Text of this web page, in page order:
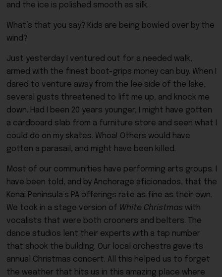
and the ice is polished smooth as silk.
What’s that you say? Kids are being bowled over by the
wind?
Just yesterday I ventured out for a needed walk,
armed with the finest boot-grips money can buy. When I
dared to venture away from the lee side of the lake,
several gusts threatened to lift me up, and knock me
down. Had I been 20 years younger, I might have gotten
a cardboard slab from a furniture store and seen what I
could do on my skates. Whoa! Others would have
gotten a parasail, and might have been killed.
Most of our communities have performing arts groups. I
have been told, and by Anchorage aficionados, that the
Kenai Peninsula’s PA offerings rate as fine as their own.
We took in a stage version of White Christmas with
vocalists that were both crooners and belters. The
dance studios lent their experts with a tap number
that shook the building. Our local orchestra gave its
annual Christmas concert. All this helped us to forget
the weather that hits us in this amazing place where